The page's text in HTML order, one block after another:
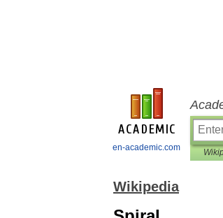
en-academic.com
Wikipedia